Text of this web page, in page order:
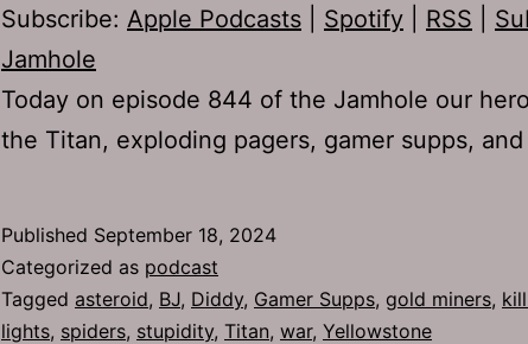
Subscribe: Apple Podcasts Spotify RSS
Jamhole
Today on episode 844 of the Jamhole our
the Titan, exploding pagers, gamer supps,
Published September 18, 2024
Categorized as podcast
Tagged asteroid, BJ, Diddy, Gamer Supps, gold miners,
lights, spiders, stupidity, Titan, war, Yellowstone